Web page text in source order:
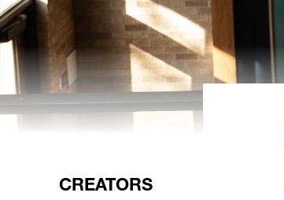
CREATORS